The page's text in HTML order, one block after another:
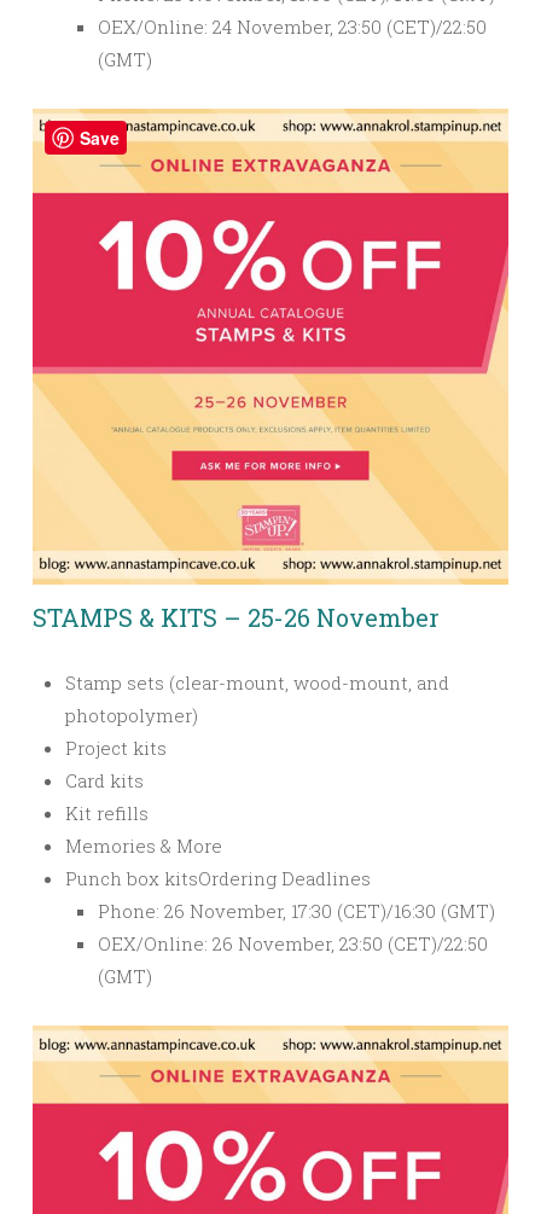
OEX/Online: 24 November, 23:50 (CET)/22:50
(GMT)
STAMPS & KITS – 25-26 November
Stamp sets (clear-mount, wood-mount, and
photopolymer)
Project kits
Card kits
Kit refills
Memories & More
Punch box kitsOrdering Deadlines
Phone: 26 November, 17:30 (CET)/16:30 (GMT)
OEX/Online: 26 November, 23:50 (CET)/22:50
(GMT)
Save